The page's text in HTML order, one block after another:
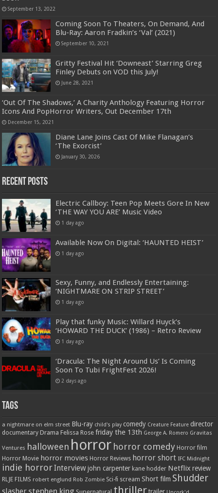
September 13, 2022
Coming Soon To Theaters, On Demand, And
Blu-Ray: Aaron Fradkin’s ‘Val’ (2021)
September 10, 2021
Gritty Festival Hit ‘Downeast’ Starring Greg
Finley Debuts on VOD this July!
June 28, 2021
‘Out Of The Shadows,’ A Charity Anthology Featuring Horror
Icons And PopHorror Writers, Out December 17th
December 15, 2021
Diane Lane Joins Cast Of Mike Flanagan’s
‘The Exorcist’
January 30, 2026
Recent Posts
Electric Callboy: Teen Pop Meets Gore In New
‘THE WAY YOU ARE’ Music Video
1 day ago
Available Now On Digital: ‘HAUNTED HEIST’
1 day ago
Sexy, Funny, and Endlessly Entertaining:
‘NIGHTMARE ON STRIP STREET’
1 day ago
Play that funky Music: Willard Huyck’s
‘HOWARD THE DUCK’ (1986) – Retro Review
1 day ago
‘Dracula: The Night Around Us’ Is Coming
Soon To Tubi FrightFest 2026!
2 days ago
Tags
a nightmare on elm street Blu-ray child's play comedy Creature Feature director
documentary Drama Felissa Rose friday the 13th George A. Romero Gravitas
Ventures halloween horror horror comedy Horror film
Horror Movie horror movies Horror Reviews horror short IFC Midnight
indie horrorInterview john carpenter kane hodder Netflix review
RLJE FILMS robert englund Rob Zombie Sci-fi scream Short film Shudder
thriller